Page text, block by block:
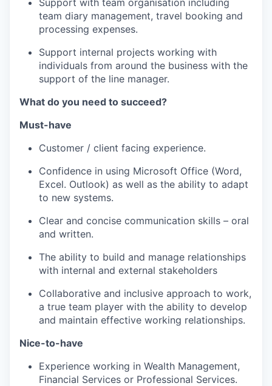
team diary management, travel booking and
processing expenses.
Support internal projects working with
individuals from around the business with the
support of the line manager.
What do you need to succeed?
Must-have
Customer / client facing experience.
Confidence in using Microsoft Office (Word,
Excel. Outlook) as well as the ability to adapt
to new systems.
Clear and concise communication skills – oral
and written.
The ability to build and manage relationships
with internal and external stakeholders
Collaborative and inclusive approach to work,
a true team player with the ability to develop
and maintain effective working relationships.
Nice-to-have
Experience working in Wealth Management,
Financial Services or Professional Services.